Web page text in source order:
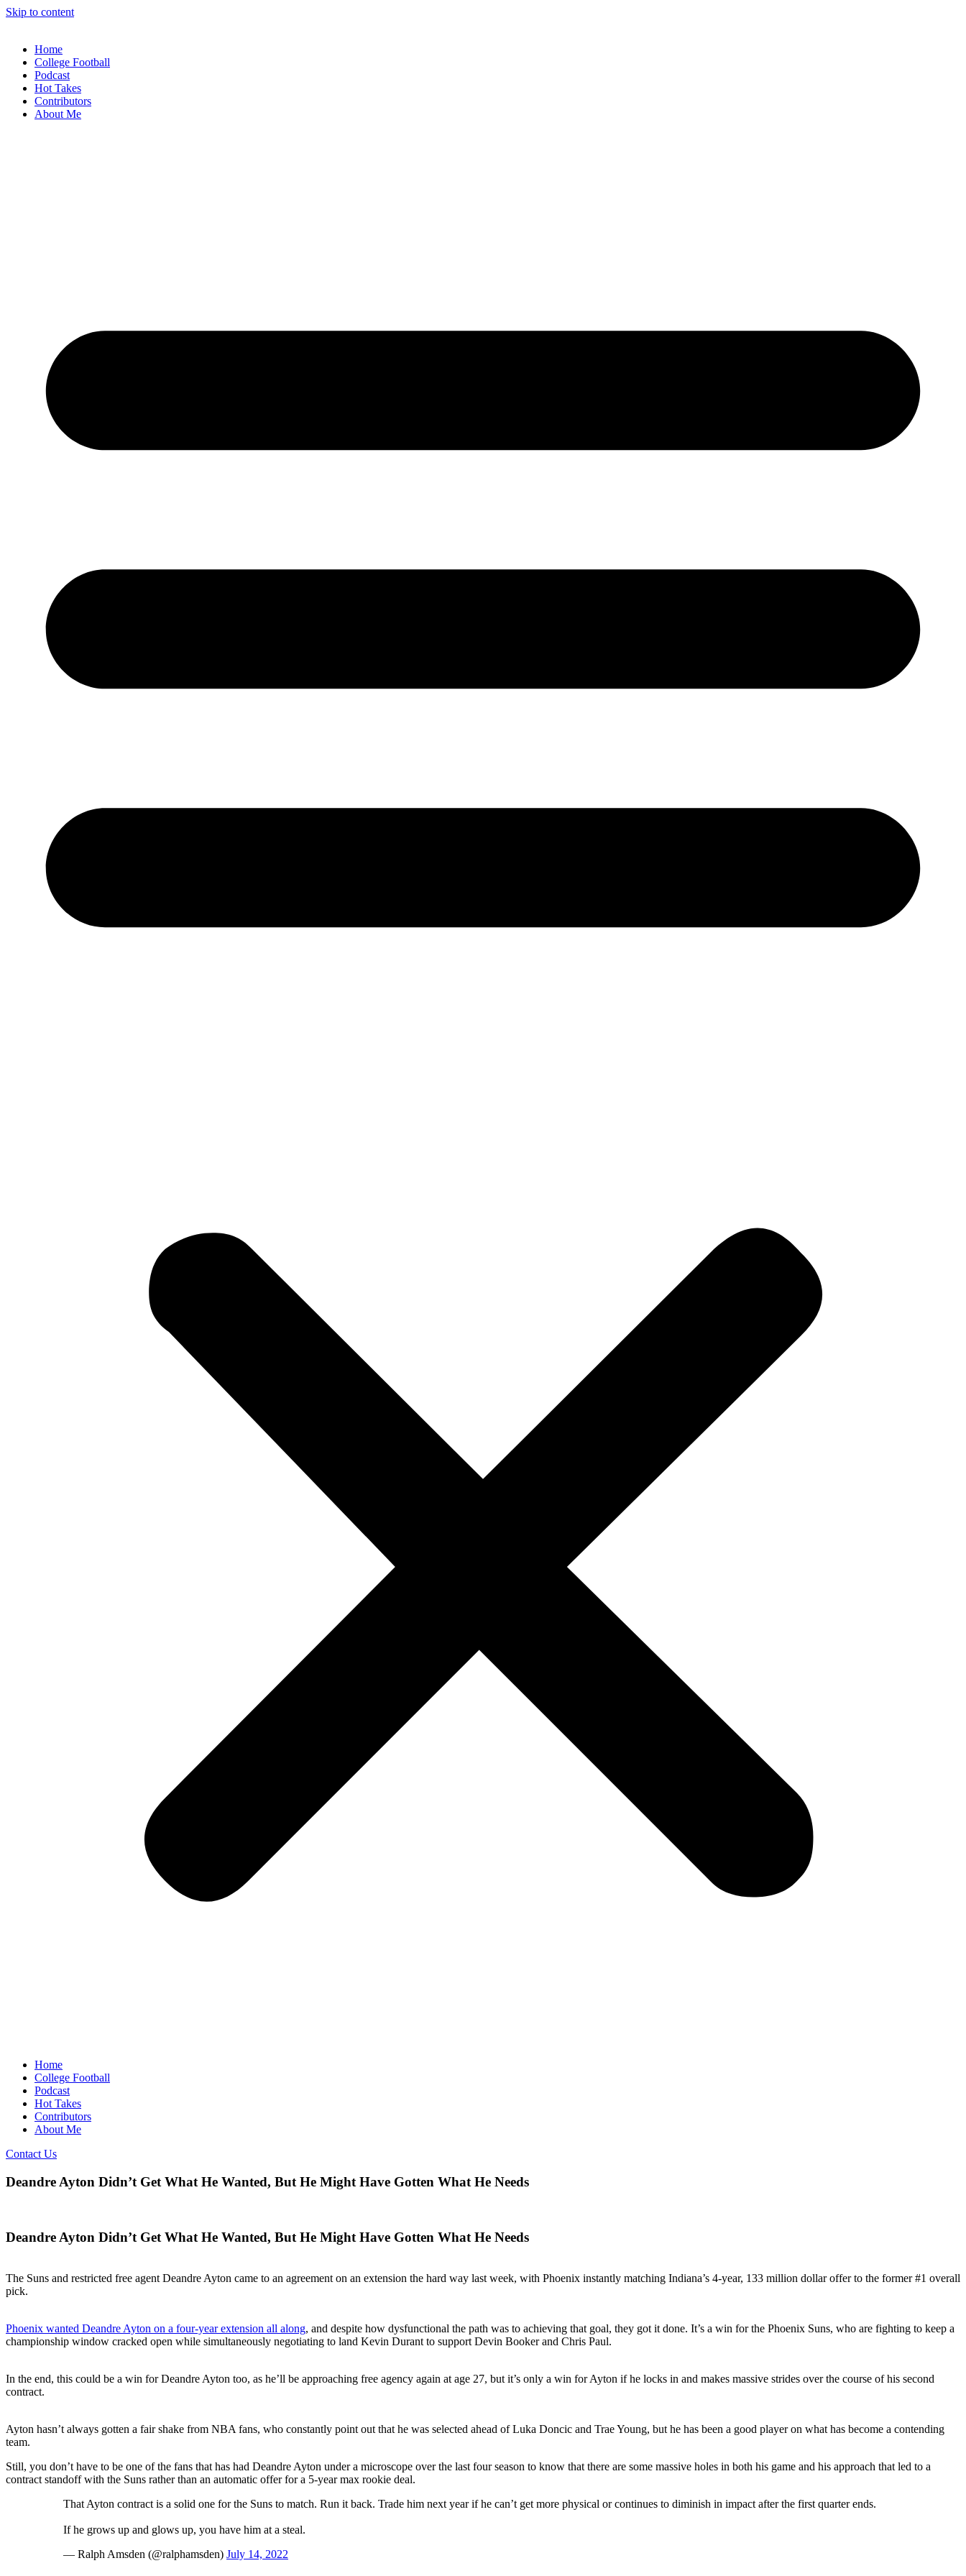
Skip to content
Home
College Football
Podcast
Hot Takes
Contributors
About Me
Home
College Football
Podcast
Hot Takes
Contributors
About Me
Contact Us
Deandre Ayton Didn’t Get What He Wanted, But He Might Have Gotten What He Needs
Deandre Ayton Didn’t Get What He Wanted, But He Might Have Gotten What He Needs
The Suns and restricted free agent Deandre Ayton came to an agreement on an extension the hard way last week, with Phoenix instantly matching Indiana’s 4-year, 133 million dollar offer to the former #1 overall
pick.
Phoenix wanted Deandre Ayton on a four-year extension all along, and despite how dysfunctional the path was to achieving that goal, they got it done. It’s a win for the Phoenix Suns, who are fighting to keep a
championship window cracked open while simultaneously negotiating to land Kevin Durant to support Devin Booker and Chris Paul.
In the end, this could be a win for Deandre Ayton too, as he’ll be approaching free agency again at age 27, but it’s only a win for Ayton if he locks in and makes massive strides over the course of his second
contract.
Ayton hasn’t always gotten a fair shake from NBA fans, who constantly point out that he was selected ahead of Luka Doncic and Trae Young, but he has been a good player on what has become a contending
team.
Still, you don’t have to be one of the fans that has had Deandre Ayton under a microscope over the last four season to know that there are some massive holes in both his game and his approach that led to a
contract standoff with the Suns rather than an automatic offer for a 5-year max rookie deal.
That Ayton contract is a solid one for the Suns to match. Run it back. Trade him next year if he can’t get more physical or continues to diminish in impact after the first quarter ends.
If he grows up and glows up, you have him at a steal.
— Ralph Amsden (@ralphamsden) July 14, 2022